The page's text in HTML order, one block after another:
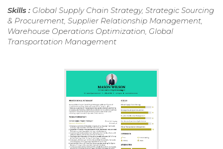
Skills : Global Supply Chain Strategy, Strategic Sourcing
& Procurement, Supplier Relationship Management,
Warehouse Operations Optimization, Global
Transportation Management